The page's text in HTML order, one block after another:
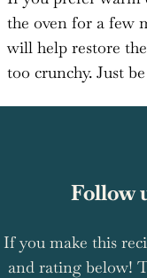
the oven for a few
will help restore
too crunchy. Just
Follow
If you make this
and rating below!